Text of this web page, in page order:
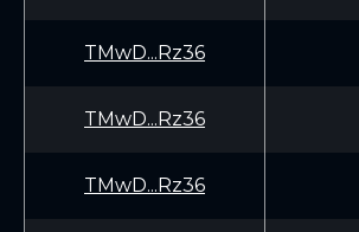
TMwD...Rz36
TMwD...Rz36
TMwD...Rz36